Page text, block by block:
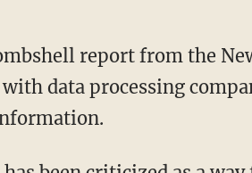
report from the
data processing